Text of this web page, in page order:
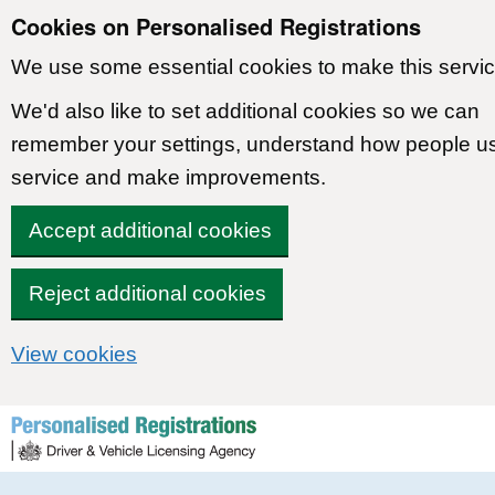
Cookies on Personalised Registrations
We use some essential cookies to make this
We'd also like to set additional cookies so we can
remember your settings, understand how people
service and make improvements.
Accept additional cookies
Reject additional cookies
View cookies
Skip to content